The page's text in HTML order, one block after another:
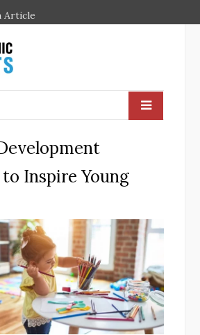
Article
Inspire Young